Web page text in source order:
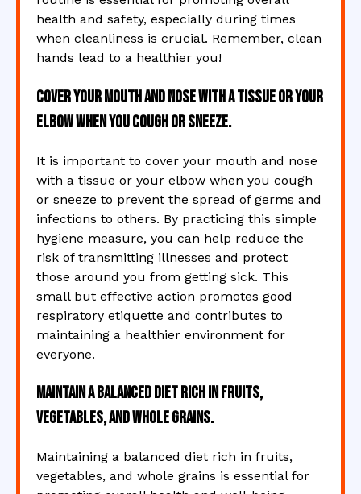
health and safety, especially during times
when cleanliness is crucial. Remember, clean
hands lead to a healthier you!
Cover your mouth and nose with a tissue or your
elbow when you cough or sneeze.
It is important to cover your mouth and nose
with a tissue or your elbow when you cough
or sneeze to prevent the spread of germs and
infections to others. By practicing this simple
hygiene measure, you can help reduce the
risk of transmitting illnesses and protect
those around you from getting sick. This
small but effective action promotes good
respiratory etiquette and contributes to
maintaining a healthier environment for
everyone.
Maintain a balanced diet rich in fruits,
vegetables, and whole grains.
Maintaining a balanced diet rich in fruits,
vegetables, and whole grains is essential for